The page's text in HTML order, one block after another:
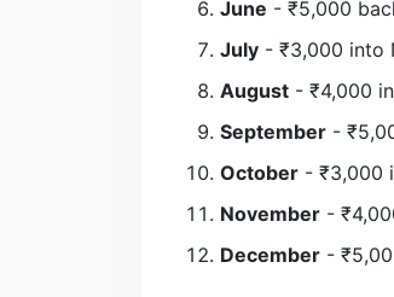
June - ₹5,000
July - ₹3,000 into
August - ₹4,000
September -
October - ₹3,000
November -
December -